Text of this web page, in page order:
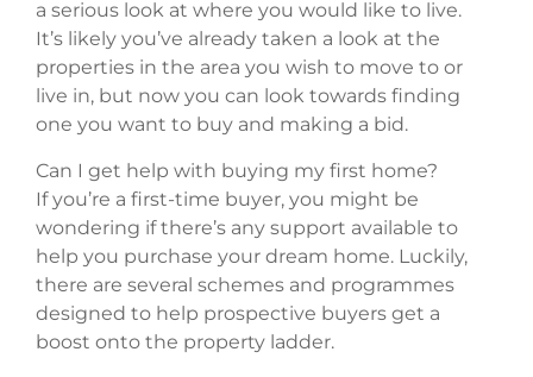
a serious look at where you would like to live.
It’s likely you’ve already taken a look at the
properties in the area you wish to move to or
live in, but now you can look towards finding
one you want to buy and making a bid.
Can I get help with buying my first home?
If you’re a first-time buyer, you might be
wondering if there’s any support available to
help you purchase your dream home. Luckily,
there are several schemes and programmes
designed to help prospective buyers get a
boost onto the property ladder.